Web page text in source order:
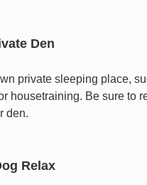
Den
private sleeping place,
housetraining. Be sure to
den.
Relax